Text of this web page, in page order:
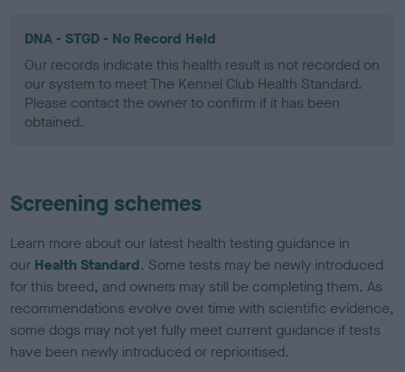
DNA - STGD - No Record Held
Our records indicate this health result is not recorded on
our system to meet The Kennel Club Health Standard.
Please contact the owner to confirm if it has been
obtained.
Screening schemes
Learn more about our latest health testing guidance in
our Health Standard. Some tests may be newly introduced
for this breed, and owners may still be completing them. As
recommendations evolve over time with scientific evidence,
some dogs may not yet fully meet current guidance if tests
have been newly introduced or reprioritised.